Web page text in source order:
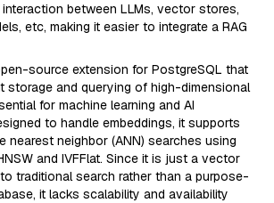
between LLMs, vector stores,
etc, making it easier to integrate a RAG
source extension for PostgreSQL that
storage and querying of high-dimensional
for machine learning and AI
to handle embeddings, it supports
nearest neighbor (ANN) searches using
and IVFFlat. Since it is just a vector
traditional search rather than a purpose-
it lacks scalability and availability